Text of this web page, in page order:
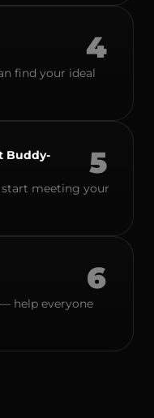
4
find your ideal
Buddy-
5
meeting your
6
help everyone